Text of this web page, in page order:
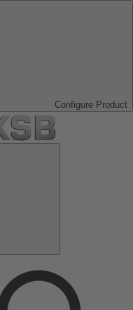
Configure Product